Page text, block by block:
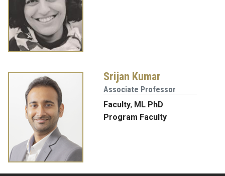
Srijan Kumar
Associate Professor
Faculty, ML PhD
Program Faculty